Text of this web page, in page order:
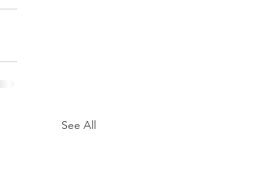
See All